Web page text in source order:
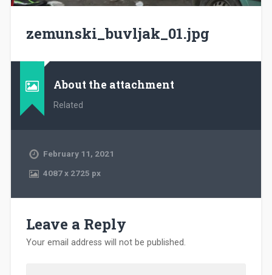
zemunski_buvljak_01.jpg
About the attachment
Related
February 11, 2021
4087x2725 px
Leave a Reply
Your email address will not be published.